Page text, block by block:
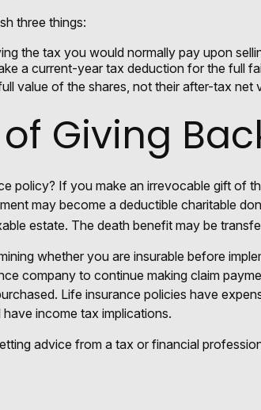
three things:
the tax you would normally pay upon
a current-year tax deduction for the full
value of the shares, not their after-tax net
Giving
policy? If you make an irrevocable gift of
may become a deductible charitable
estate. The death benefit may be
whether you are insurable before
company to continue making claim
Life insurance policies have
income tax implications.
advice from a tax or financial